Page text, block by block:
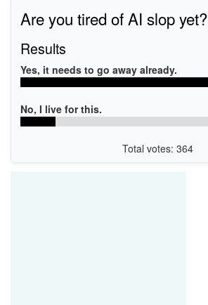
Are you tired of AI slop yet?
Results
Yes, it needs to go away already.
No, I live for this.
Total votes: 364